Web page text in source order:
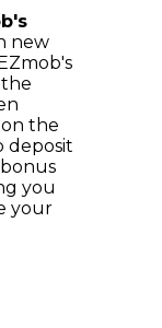
new
the
deposit
you
your